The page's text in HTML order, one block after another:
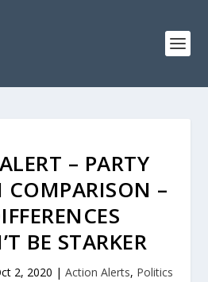
– PARTY
COMPARISON –
BE STARKER
2, 2020 | Action Alerts, Politics